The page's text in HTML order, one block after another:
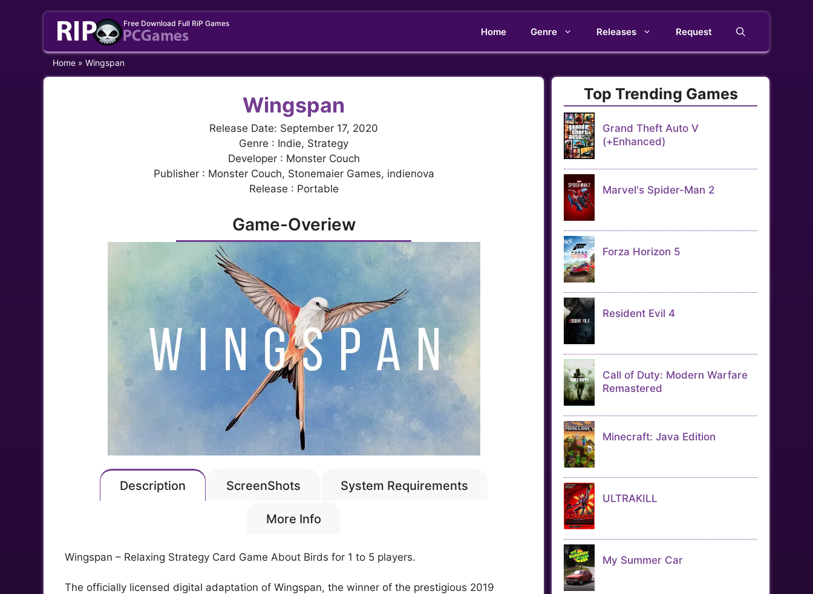
Free Download Full RiP Games
Home Genre Releases Request
Home » Wingspan
Wingspan
Release Date: September 17, 2020
Genre : Indie, Strategy
Developer : Monster Couch
Publisher : Monster Couch, Stonemaier Games, indienova
Release : Portable
Game-Overiew
Description ScreenShots System Requirements
More Info
Wingspan – Relaxing Strategy Card Game About Birds for 1 to 5 players.
The officially licensed digital adaptation of Wingspan, the winner of the prestigious 2019
Top Trending Games
Grand Theft Auto V
(+Enhanced)
Marvel's Spider-Man 2
Forza Horizon 5
Resident Evil 4
Call of Duty: Modern Warfare
Remastered
Minecraft: Java Edition
ULTRAKILL
My Summer Car